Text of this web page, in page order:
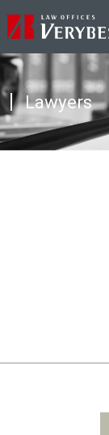
Lawyers